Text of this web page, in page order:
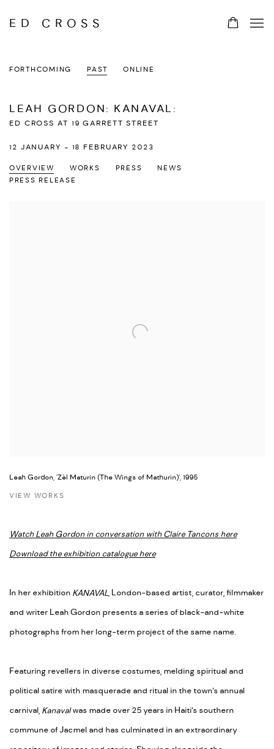
ED CROSS
FORTHCOMING PAST ONLINE
LEAH GORDON: KANAVAL:
ED CROSS AT 19 GARRETT STREET
12 JANUARY - 18 FEBRUARY 2023
OVERVIEW WORKS PRESS
NEWS
PRESS RELEASE
Leah Gordon, 'Zèl Maturin (The Wings of Mathurin)', 1995
VIEW WORKS
Watch Leah Gordon in conversation with Claire Tancons here
Download the exhibition catalogue here
In her exhibition KANAVAL, London-based artist, curator, filmmaker
and writer Leah Gordon presents a series of black-and-white
photographs from her long-term project of the same name.
Featuring revellers in diverse costumes, melding spiritual and
political satire with masquerade and ritual in the town’s annual
carnival, Kanavalwas made over 25 years in Haiti’s southern
commune of Jacmel and has culminated in an extraordinary